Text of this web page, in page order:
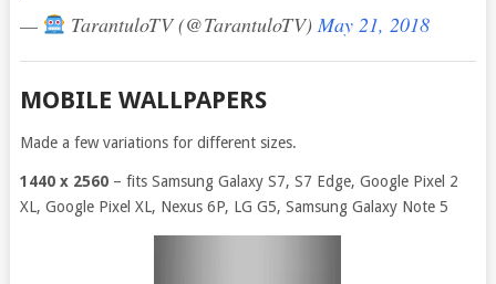
—
TarantuloTV (@TarantuloTV)May 21, 2018
MOBILE WALLPAPERS
Made a few variations for different sizes.
1440 x 2560– fits Samsung Galaxy S7, S7 Edge, Google Pixel 2
XL, Google Pixel XL, Nexus 6P, LG G5, Samsung Galaxy Note 5